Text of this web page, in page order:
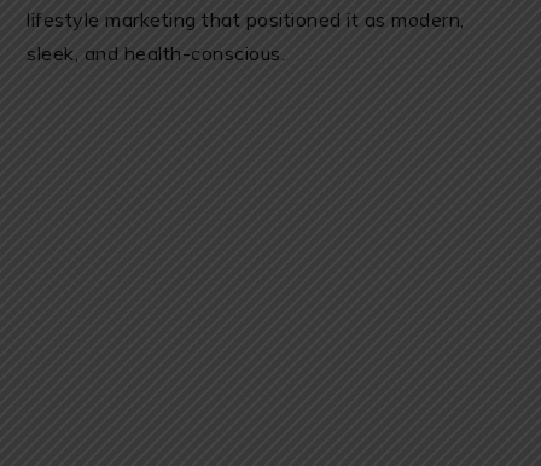
lifestyle marketing that positioned it as modern,
sleek, and health-conscious.